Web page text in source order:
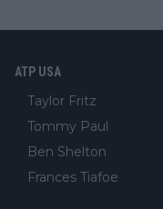
ATP USA
Taylor Fritz
Tommy Paul
Ben Shelton
Frances Tiafoe